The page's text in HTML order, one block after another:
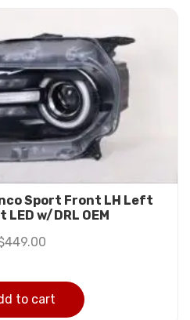
Sport Front LH Left
w/DRL OEM
449.00
to cart